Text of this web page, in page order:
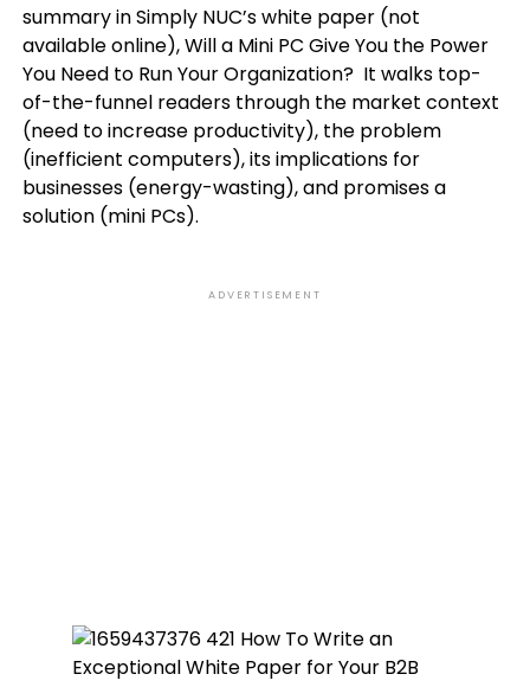
summary in Simply NUC’s white paper (not
available online), Will a Mini PC Give You the Power
You Need to Run Your Organization? It walks top-
of-the-funnel readers through the market context
(need to increase productivity), the problem
(inefficient computers), its implications for
businesses (energy-wasting), and promises a
solution (mini PCs).
ADVERTISEMENT